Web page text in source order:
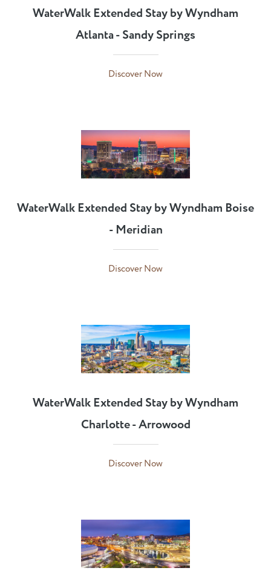
WaterWalk Extended Stay by Wyndham
Atlanta - Sandy Springs
Discover Now
WaterWalk Extended Stay by Wyndham Boise
- Meridian
Discover Now
WaterWalk Extended Stay by Wyndham
Charlotte - Arrowood
Discover Now